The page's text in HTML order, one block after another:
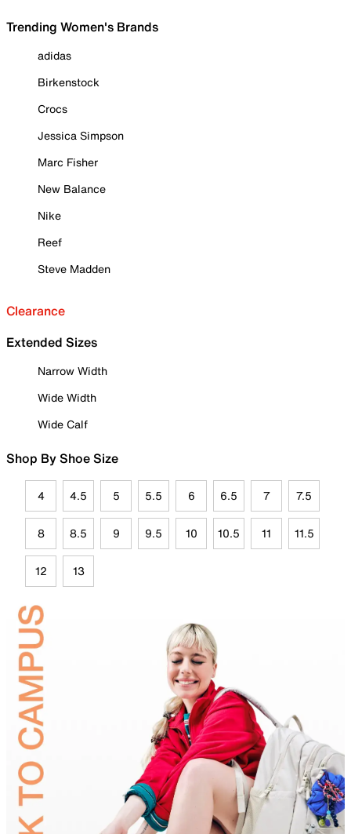
Trending Women's Brands
adidas
Birkenstock
Crocs
Jessica Simpson
Marc Fisher
New Balance
Nike
Reef
Steve Madden
Clearance
Extended Sizes
Narrow Width
Wide Width
Wide Calf
Shop By Shoe Size
4 4.5 5 5.5 6 6.5 7 7.5
8 8.5 9 9.5 10 10.5 11 11.5
12 13